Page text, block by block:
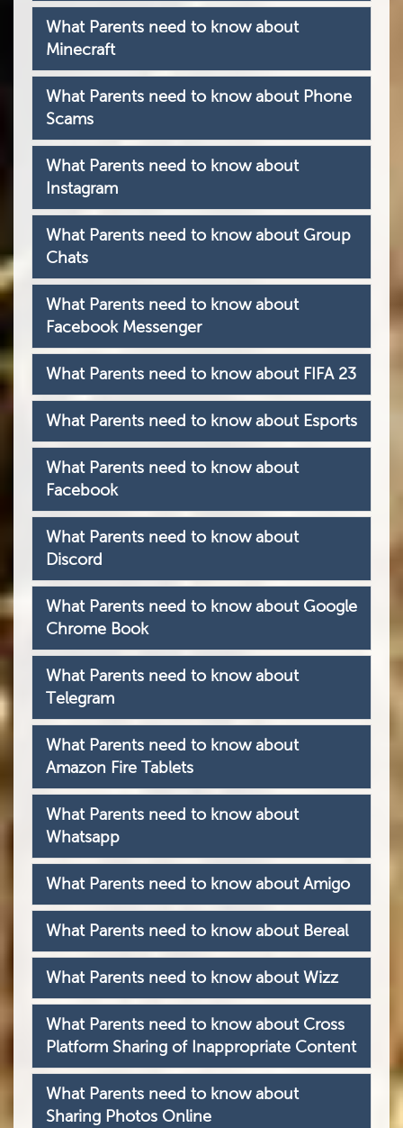
What Parents need to know about
Minecraft
What Parents need to know about Phone
Scams
What Parents need to know about
Instagram
What Parents need to know about Group
Chats
What Parents need to know about
Facebook Messenger
What Parents need to know about FIFA 23
What Parents need to know about Esports
What Parents need to know about
Facebook
What Parents need to know about
Discord
What Parents need to know about Google
Chrome Book
What Parents need to know about
Telegram
What Parents need to know about
Amazon Fire Tablets
What Parents need to know about
Whatsapp
What Parents need to know about Amigo
What Parents need to know about Bereal
What Parents need to know about Wizz
What Parents need to know about Cross
Platform Sharing of Inappropriate Content
What Parents need to know about
Sharing Photos Online